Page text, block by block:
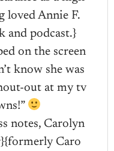
loved Annie F.
and podcast.}
on the screen
know she was
out at my tv
notes, Carolyn
Caro